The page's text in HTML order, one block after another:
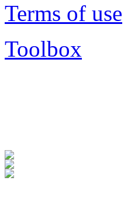
Terms of use
Toolbox